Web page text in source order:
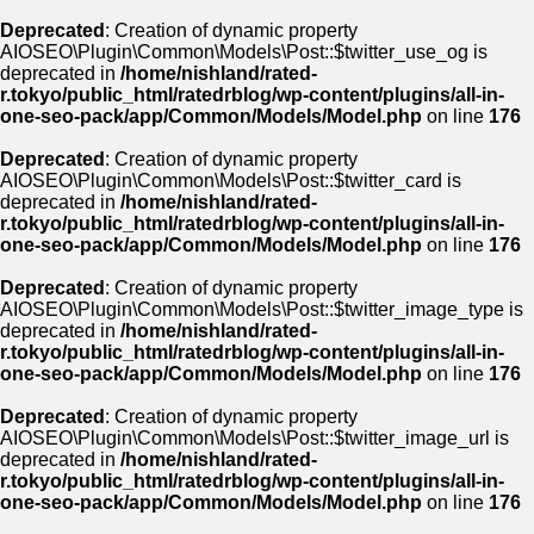
Deprecated : Creation of dynamic property
AIOSEO\Plugin\Common\Models\Post::$twitter_use_og is
deprecated in /home/nishland/rated-
r.tokyo/public_html/ratedrblog/wp-content/plugins/all-in-
one-seo-pack/app/Common/Models/Model.php on line 176
Deprecated : Creation of dynamic property
AIOSEO\Plugin\Common\Models\Post::$twitter_card is
deprecated in /home/nishland/rated-
r.tokyo/public_html/ratedrblog/wp-content/plugins/all-in-
one-seo-pack/app/Common/Models/Model.php on line 176
Deprecated : Creation of dynamic property
AIOSEO\Plugin\Common\Models\Post::$twitter_image_type is
deprecated in /home/nishland/rated-
r.tokyo/public_html/ratedrblog/wp-content/plugins/all-in-
one-seo-pack/app/Common/Models/Model.php on line 176
Deprecated : Creation of dynamic property
AIOSEO\Plugin\Common\Models\Post::$twitter_image_url is
deprecated in /home/nishland/rated-
r.tokyo/public_html/ratedrblog/wp-content/plugins/all-in-
one-seo-pack/app/Common/Models/Model.php on line 176